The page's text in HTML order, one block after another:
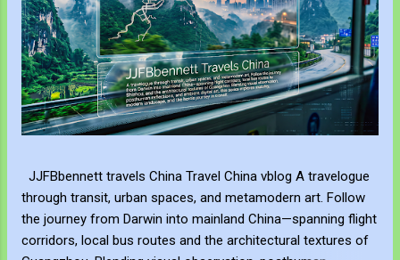
JJFBbennett travels China Travel China vblog A travelogue
through transit, urban spaces, and metamodern art. Follow
the journey from Darwin into mainland China—spanning flight
corridors, local bus routes and the architectural textures of